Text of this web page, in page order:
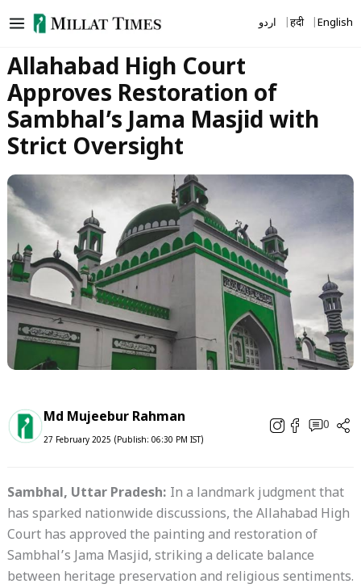
to
اردو हिंदी English
Allahabad High Court
Approves Restoration of
Sambhal’s Jama Masjid with
Strict Oversight
Md Mujeebur Rahman
27 February 2025 (Publish: 06:30 PM IST)
0
Sambhal, Uttar Pradesh: In a landmark judgment that
has sparked nationwide discussions, the Allahabad High
Court has approved the painting and restoration of
Sambhal’s Jama Masjid, striking a delicate balance
between heritage preservation and religious sentiments.